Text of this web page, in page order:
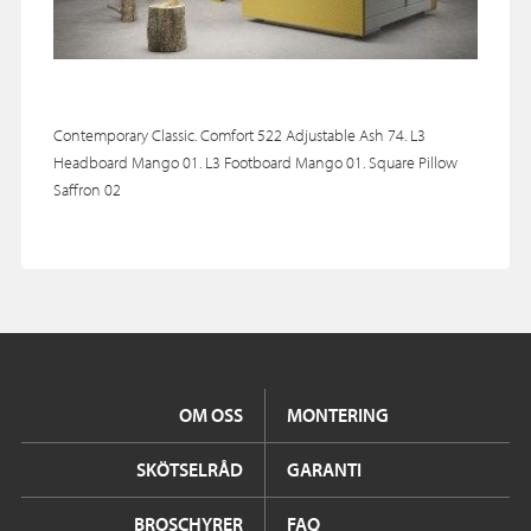
Contemporary Classic. Comfort 522 Adjustable Ash 74. L3
Headboard Mango 01. L3 Footboard Mango 01. Square Pillow
Saffron 02
OM OSS MONTERING
SKÖTSELRÅD GARANTI
BROSCHYRER FAQ